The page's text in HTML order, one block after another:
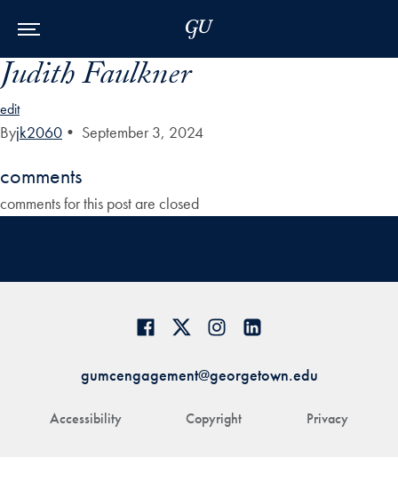
Judith Faulkner
edit
Byjk2060 • September 3, 2024
comments
comments for this post are closed
Accessibility Copyright Privacy
gumcengagement@georgetown.edu